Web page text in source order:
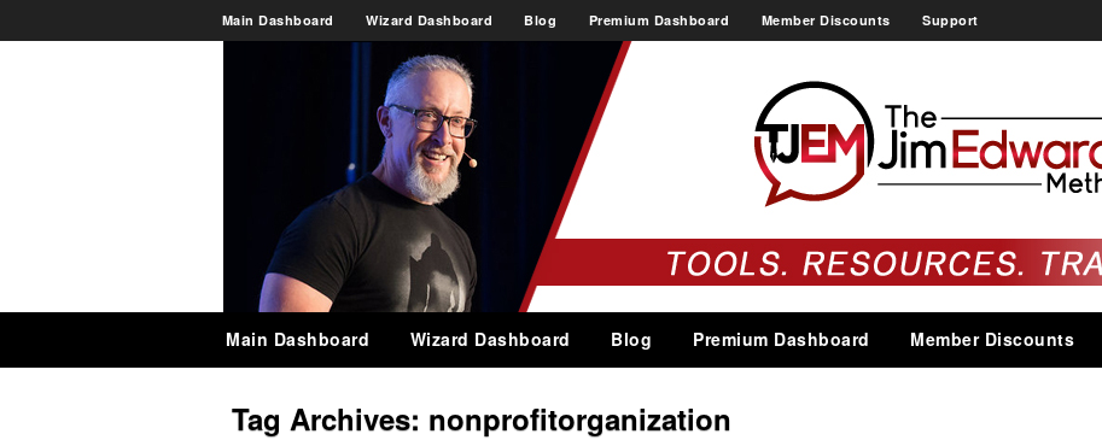
Main Dashboard Wizard Dashboard Blog Premium Dashboard Member Discounts Support
Main Dashboard Wizard Dashboard Blog Premium Dashboard Member Discounts
Tag Archives: nonprofitorganization